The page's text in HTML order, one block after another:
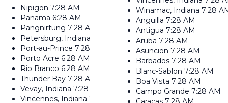
Nipigon 7:28 AM
Panama 6:28 AM
Pangnirtung 7:28 AM
Petersburg, Indiana
Port-au-Prince 7:28 AM
Porto Acre 6:28 AM
Rio Branco 6:28 AM
Thunder Bay 7:28 AM
Vevay, Indiana 7:28 AM
Vincennes, Indiana 7:28 AM
Winamac, Indiana 7:28
Anguilla 7:28 AM
Antigua 7:28 AM
Aruba 7:28 AM
Asuncion 7:28 AM
Barbados 7:28 AM
Blanc-Sablon 7:28 AM
Boa Vista 7:28 AM
Campo Grande 7:28 AM